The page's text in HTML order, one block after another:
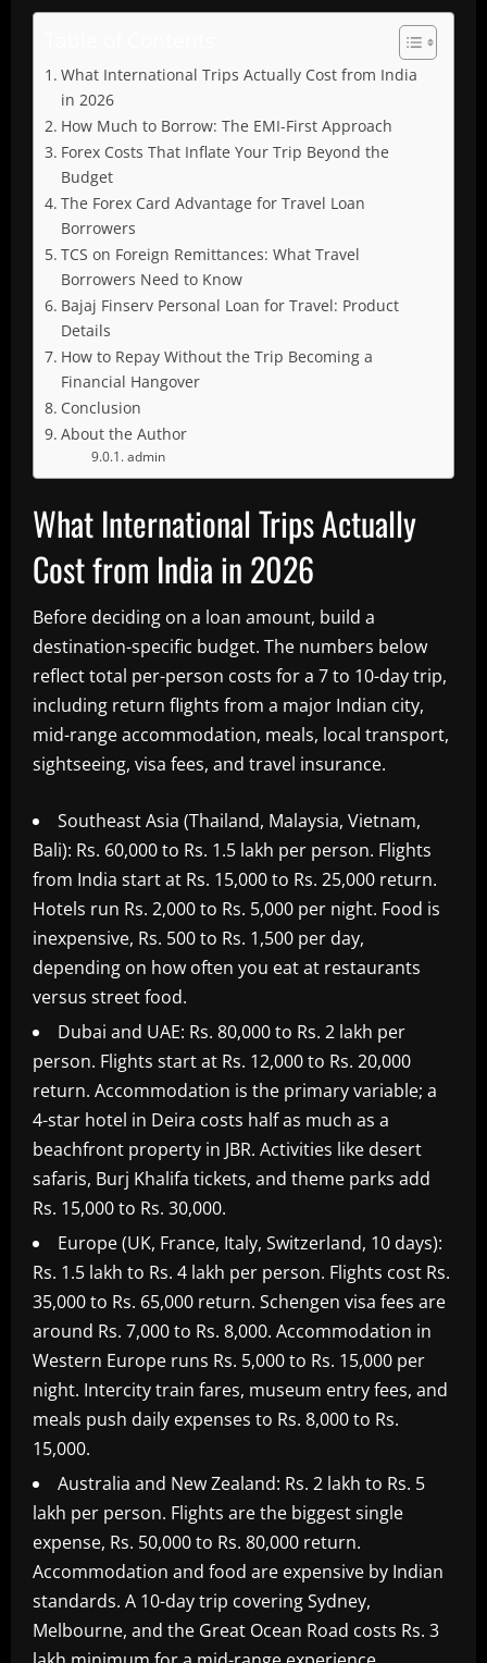
What International Trips Actually Cost from India
in 2026
How Much to Borrow: The EMI-First Approach
Forex Costs That Inflate Your Trip Beyond the
Budget
The Forex Card Advantage for Travel Loan
Borrowers
TCS on Foreign Remittances: What Travel
Borrowers Need to Know
Bajaj Finserv Personal Loan for Travel: Product
Details
How to Repay Without the Trip Becoming a
Financial Hangover
Conclusion
About the Author
admin
What International Trips Actually
Cost from India in 2026
Before deciding on a loan amount, build a
destination-specific budget. The numbers below
reflect total per-person costs for a 7 to 10-day trip,
including return flights from a major Indian city,
mid-range accommodation, meals, local transport,
sightseeing, visa fees, and travel insurance.
Southeast Asia (Thailand, Malaysia, Vietnam,
Bali): Rs. 60,000 to Rs. 1.5 lakh per person. Flights
from India start at Rs. 15,000 to Rs. 25,000 return.
Hotels run Rs. 2,000 to Rs. 5,000 per night. Food is
inexpensive, Rs. 500 to Rs. 1,500 per day,
depending on how often you eat at restaurants
versus street food.
Dubai and UAE: Rs. 80,000 to Rs. 2 lakh per
person. Flights start at Rs. 12,000 to Rs. 20,000
return. Accommodation is the primary variable; a
4-star hotel in Deira costs half as much as a
beachfront property in JBR. Activities like desert
safaris, Burj Khalifa tickets, and theme parks add
Rs. 15,000 to Rs. 30,000.
Europe (UK, France, Italy, Switzerland, 10 days):
Rs. 1.5 lakh to Rs. 4 lakh per person. Flights cost Rs.
35,000 to Rs. 65,000 return. Schengen visa fees are
around Rs. 7,000 to Rs. 8,000. Accommodation in
Western Europe runs Rs. 5,000 to Rs. 15,000 per
night. Intercity train fares, museum entry fees, and
meals push daily expenses to Rs. 8,000 to Rs.
15,000.
Australia and New Zealand: Rs. 2 lakh to Rs. 5
lakh per person. Flights are the biggest single
expense, Rs. 50,000 to Rs. 80,000 return.
Accommodation and food are expensive by Indian
standards. A 10-day trip covering Sydney,
Melbourne, and the Great Ocean Road costs Rs. 3